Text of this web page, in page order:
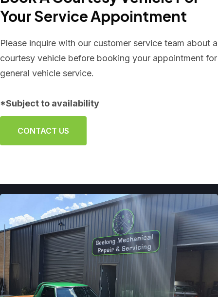
Your Service Appointment
Please inquire with our customer service team about a
courtesy vehicle before booking your appointment for
general vehicle service.
*Subject to availability
CONTACT US